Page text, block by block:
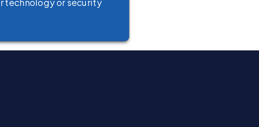
technology or security